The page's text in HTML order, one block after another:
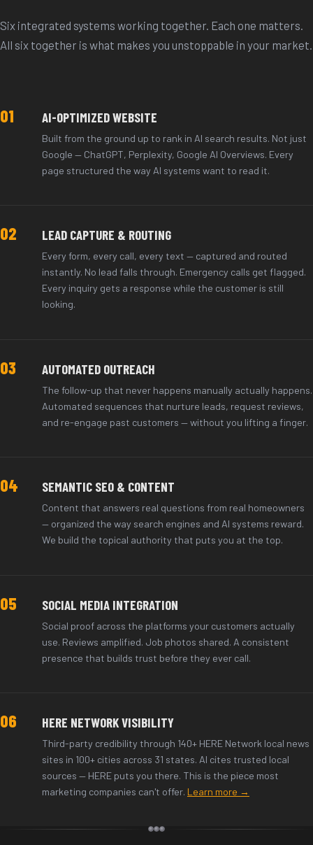
Six integrated systems working together. Each one matters.
All six together is what makes you unstoppable in your market.
01 AI-OPTIMIZED WEBSITE
Built from the ground up to rank in AI search results. Not just
Google — ChatGPT, Perplexity, Google AI Overviews. Every
page structured the way AI systems want to read it.
02 LEAD CAPTURE & ROUTING
Every form, every call, every text — captured and routed
instantly. No lead falls through. Emergency calls get flagged.
Every inquiry gets a response while the customer is still
looking.
03 AUTOMATED OUTREACH
The follow-up that never happens manually actually happens.
Automated sequences that nurture leads, request reviews,
and re-engage past customers — without you lifting a finger.
04 SEMANTIC SEO & CONTENT
Content that answers real questions from real homeowners
— organized the way search engines and AI systems reward.
We build the topical authority that puts you at the top.
05 SOCIAL MEDIA INTEGRATION
Social proof across the platforms your customers actually
use. Reviews amplified. Job photos shared. A consistent
presence that builds trust before they ever call.
06 HERE NETWORK VISIBILITY
Third-party credibility through 140+ HERE Network local news
sites in 100+ cities across 31 states. AI cites trusted local
sources — HERE puts you there. This is the piece most
marketing companies can't offer. Learn more →